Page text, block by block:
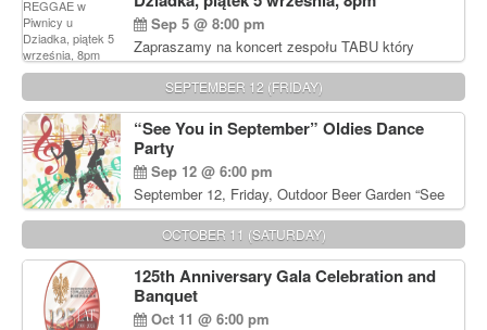
Sep 5 @ 8:00 pm
Zapraszamy na koncert zespołu TABU który
będzie pierwszym polskim zespołem reggae który
zagra w Filadelfii. Bilety: www.gramx.com
SEPTEMBER 12 (FRIDAY)
“See You in September” Oldies Dance
Party
Sep 12 @ 6:00 pm
September 12, Friday, Outdoor Beer Garden “See
You in September” Oldies Dance Party 6pm. Free
Admission For information, please call John
Wisniewski at 215-906-1825
OCTOBER 11 (SATURDAY)
125th Anniversary Gala Celebration and
Banquet
Oct 11 @ 6:00 pm